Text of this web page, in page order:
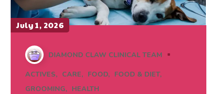
July 1, 2026
DIAMOND CLAW CLINICAL TEAM
ACTIVES CARE FOOD
FOOD & DIET
GROOMING
HEALTH